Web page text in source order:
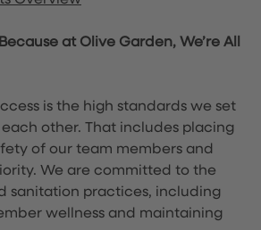
at Olive Garden, We’re All
is the high standards we set
other. That includes placing
of our team members and
We are committed to the
sanitation practices, including
wellness and maintaining